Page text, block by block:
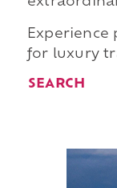
for luxury
SEARCH